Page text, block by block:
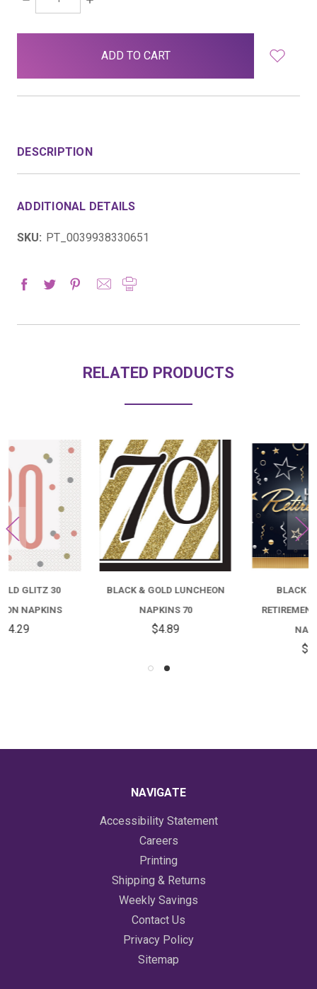
QUANTITY:
DESCRIPTION
ADDITIONAL DETAILS
SKU: PT_0039938330651
RELATED PRODUCTS
BLACK & GOLD LUNCHEON
NAPKINS 70
BLACK AND GOLD
RETIREMENT LUNCHEON
NAVIGATE
Accessibility Statement
Careers
Printing
Shipping & Returns
Weekly Savings
Contact Us
Privacy Policy
Sitemap